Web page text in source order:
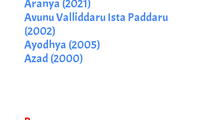
Aranya (2021)
Avunu Valliddaru Ista Paddaru
(2002)
Ayodhya (2005)
Azad (2000)